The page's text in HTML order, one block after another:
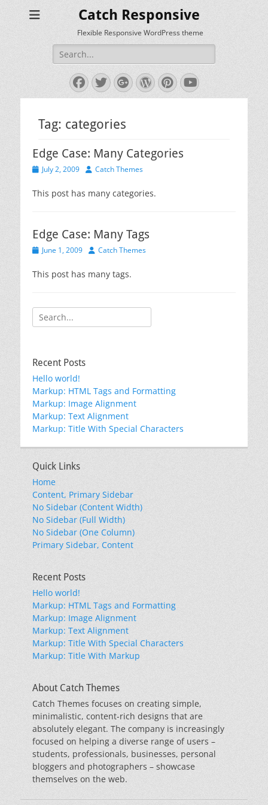
Catch Responsive
Flexible Responsive WordPress theme
Search
for:
Facebook
Twitter
Googleplus
WordPress
Pinterest
YouTube
Tag: categories
Edge Case: Many Categories
PostedJuly 2, 2009 Author
Catch Themes
This post has many categories.
Edge Case: Many Tags
PostedJune 1, 2009 Author
Catch Themes
This post has many tags.
Search
for:
Recent Posts
Hello world!
Markup: HTML Tags and Formatting
Markup: Image Alignment
Markup: Text Alignment
Markup: Title With Special Characters
Quick Links
Home
Content, Primary Sidebar
No Sidebar (Content Width)
No Sidebar (Full Width)
No Sidebar (One Column)
Primary Sidebar, Content
Recent Posts
Hello world!
Markup: HTML Tags and Formatting
Markup: Image Alignment
Markup: Text Alignment
Markup: Title With Special Characters
Markup: Title With Markup
About Catch Themes
Catch Themes focuses on creating simple,
minimalistic, content-rich designs that are
absolutely elegant. The company is increasingly
focused on helping a diverse range of users –
students, professionals, businesses, personal
bloggers and photographers – showcase
themselves on the web.